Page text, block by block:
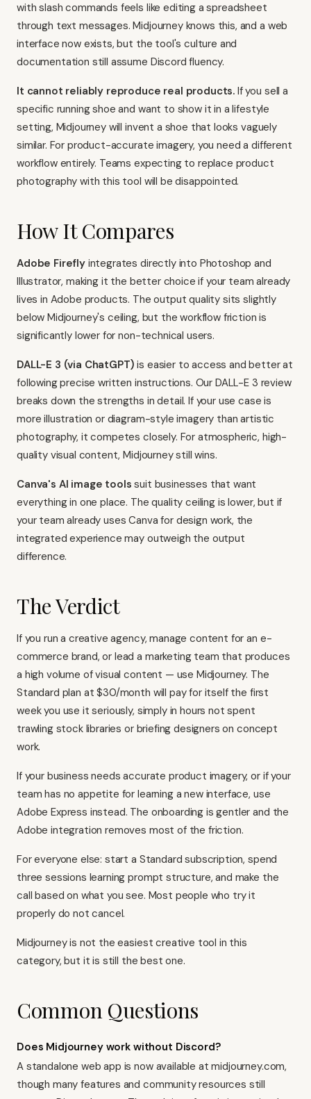
with slash commands feels like editing a spreadsheet
through text messages. Midjourney knows this, and a web
interface now exists, but the tool's culture and
documentation still assume Discord fluency.
It cannot reliably reproduce real products. If you sell a
specific running shoe and want to show it in a lifestyle
setting, Midjourney will invent a shoe that looks vaguely
similar. For product-accurate imagery, you need a different
workflow entirely. Teams expecting to replace product
photography with this tool will be disappointed.
How It Compares
Adobe Fireflyintegrates directly into Photoshop and
Illustrator, making it the better choice if your team already
lives in Adobe products. The output quality sits slightly
below Midjourney's ceiling, but the workflow friction is
significantly lower for non-technical users.
DALL-E 3 (via ChatGPT) is easier to access and better at
following precise written instructions. Our DALL-E 3 review
breaks down the strengths in detail. If your use case is
more illustration or diagram-style imagery than artistic
photography, it competes closely. For atmospheric, high-
quality visual content, Midjourney still wins.
Canva's AI image tools suit businesses that want
everything in one place. The quality ceiling is lower, but if
your team already uses Canva for design work, the
integrated experience may outweigh the output
difference.
The Verdict
If you run a creative agency, manage content for an e-
commerce brand, or lead a marketing team that produces
a high volume of visual content — use Midjourney. The
Standard plan at $30/month will pay for itself the first
week you use it seriously, simply in hours not spent
trawling stock libraries or briefing designers on concept
work.
If your business needs accurate product imagery, or if your
team has no appetite for learning a new interface, use
Adobe Express instead. The onboarding is gentler and the
Adobe integration removes most of the friction.
For everyone else: start a Standard subscription, spend
three sessions learning prompt structure, and make the
call based on what you see. Most people who try it
properly do not cancel.
Midjourney is not the easiest creative tool in this
category, but it is still the best one.
Common Questions
Does Midjourney work without Discord?
A standalone web app is now available at midjourney.com,
though many features and community resources still